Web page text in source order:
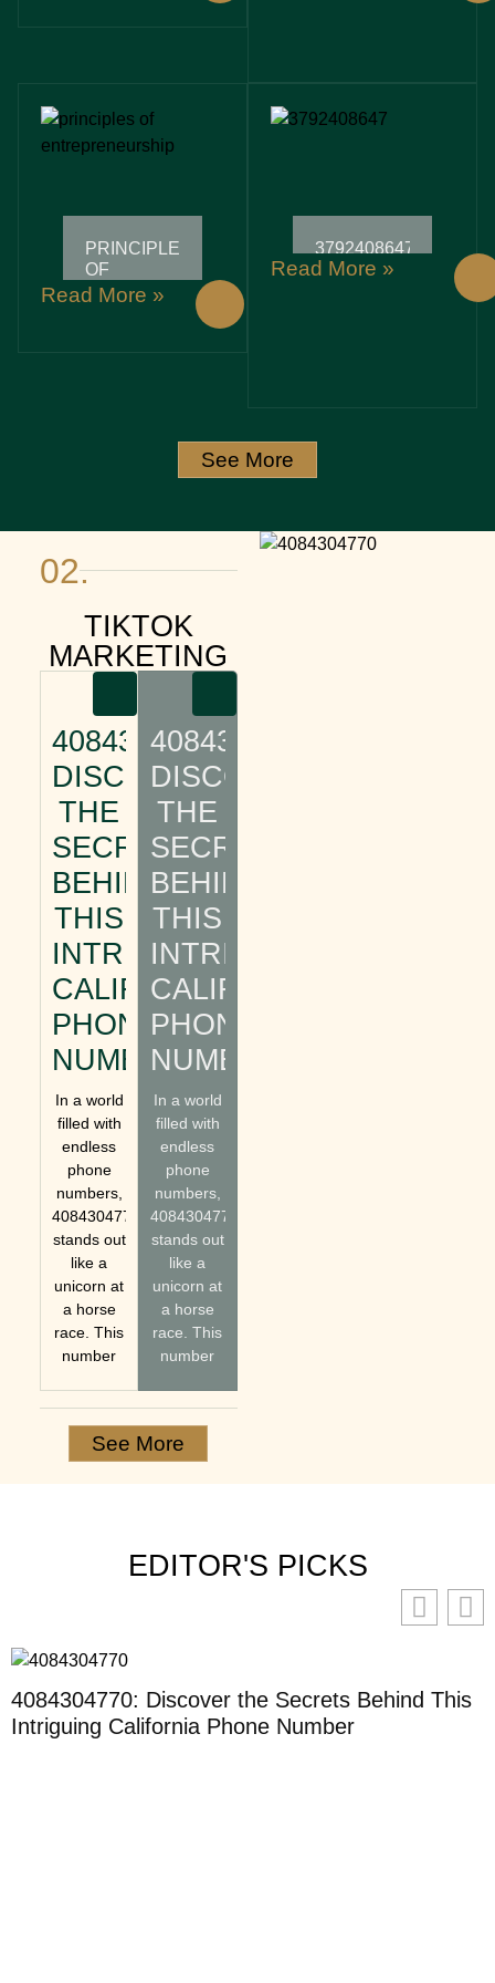
PRINCIPLES
OF
ENTREPRENEURSHIP:
Read More »
3792408647:
UNLOCKING
Read More »
See More
02.
TIKTOK
MARKETING
4084304770:
DISCOVER
THE
SECRETS
BEHIND
THIS
INTRIGUING
CALIFORNIA
PHONE
NUMBER
In a world
filled with
endless
phone
numbers,
4084304770
stands out
like a
unicorn at
a horse
race. This
number
4084304770:
DISCOVER
THE
SECRETS
BEHIND
THIS
INTRIGUING
CALIFORNIA
PHONE
NUMBER
In a world
filled with
endless
phone
numbers,
4084304770
stands out
like a
unicorn at
a horse
race. This
number
See More
EDITOR'S PICKS
4084304770: Discover the Secrets Behind This
Intriguing California Phone Number